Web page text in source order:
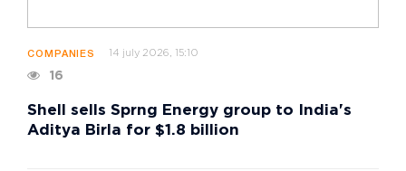
COMPANIES 14 july 2026, 15:10
16
Shell sells Sprng Energy group to India's
Aditya Birla for $1.8 billion